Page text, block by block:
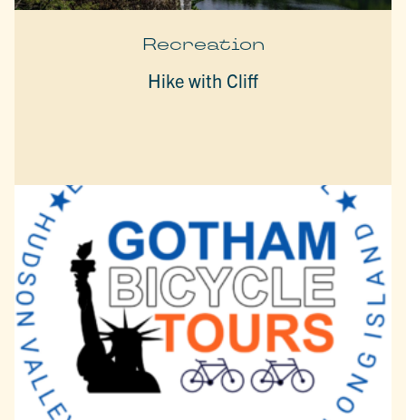
Recreation
Hike with Cliff